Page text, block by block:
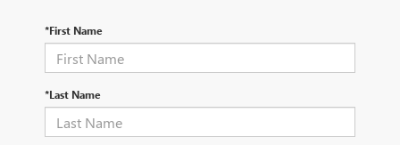
*First Name
*Last Name